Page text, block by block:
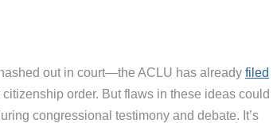
out in court—the ACLU has already filed
order. But flaws in these ideas could
congressional testimony and debate. It’s